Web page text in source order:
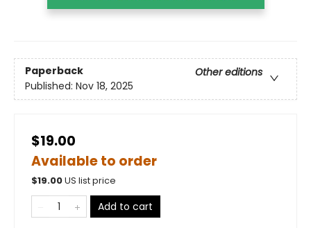
Paperback
Other editions
Published: Nov 18, 2025
$19.00
Available to order
$19.00US list price
Add to cart